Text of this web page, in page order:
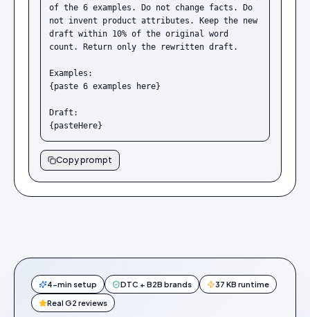
of the 6 examples. Do not change facts. Do
not invent product attributes. Keep the new
draft within 10% of the original word
count. Return only the rewritten draft.
Examples:
{paste 6 examples here}
Draft:
{pasteHere}
Copy prompt
4-min setup DTC + B2B brands 37 KB runtime
Real G2 reviews